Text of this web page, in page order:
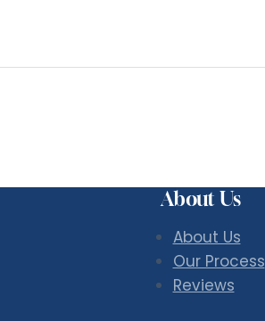
About Us
About Us
Our Process
Reviews